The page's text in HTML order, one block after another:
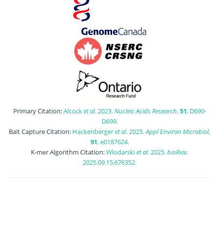
Primary Citation:Alcocket al. 2023.Nucleic Acids Research,51, D690-
D699.
Bait Capture Citation: Hackenbergeret al. 2025.Appl Environ Microbiol,
91, e0187624.
K-mer Algorithm Citation:Wlodarskiet al. 2025.bioRxiv,
2025.09.15.676352.